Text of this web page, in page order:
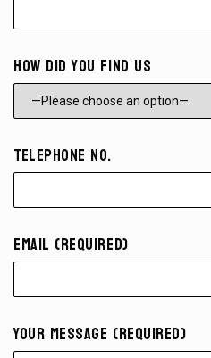
How did you find us
Telephone No.
Email (required)
Your Message (required)